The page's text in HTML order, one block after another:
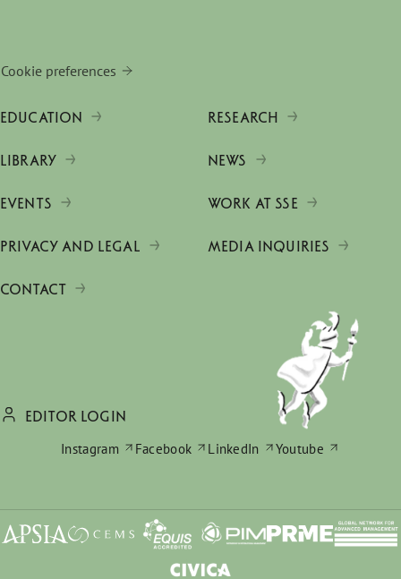
Cookie preferences
EDUCATION RESEARCH
LIBRARY NEWS
EVENTS WORK AT SSE
PRIVACY AND LEGAL MEDIA INQUIRIES
CONTACT
EDITOR LOGIN
Instagram
Facebook LinkedIn Youtube